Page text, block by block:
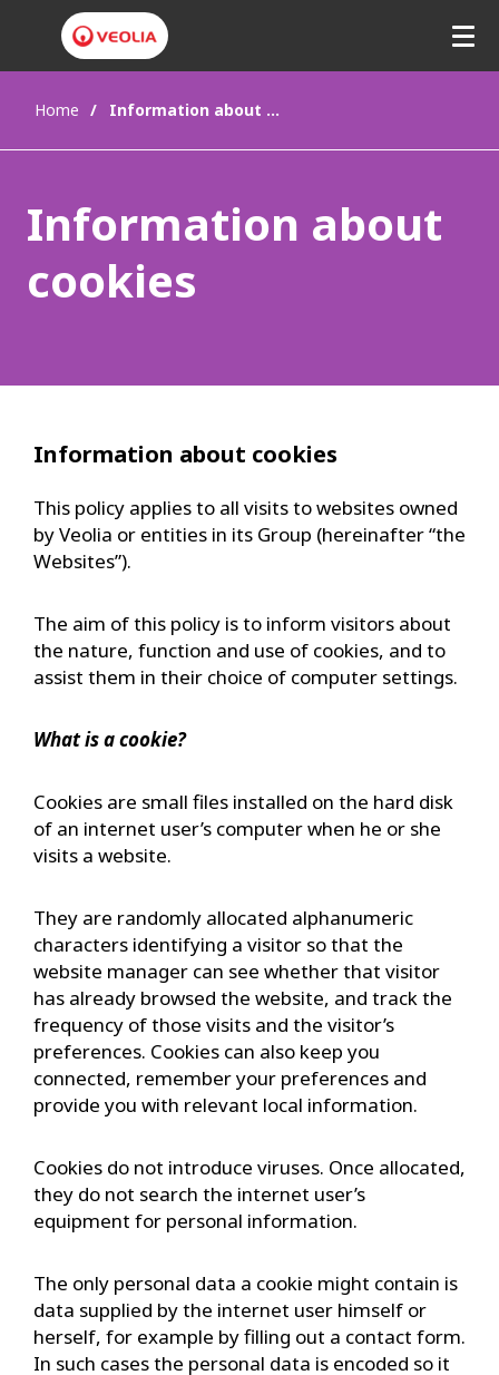
Home Information about cookies
Information about
cookies
Information about cookies
This policy applies to all visits to websites owned
by Veolia or entities in its Group (hereinafter “the
Websites”).
The aim of this policy is to inform visitors about
the nature, function and use of cookies, and to
assist them in their choice of computer settings.
What is a cookie?
Cookies are small files installed on the hard disk
of an internet user’s computer when he or she
visits a website.
They are randomly allocated alphanumeric
characters identifying a visitor so that the
website manager can see whether that visitor
has already browsed the website, and track the
frequency of those visits and the visitor’s
preferences. Cookies can also keep you
connected, remember your preferences and
provide you with relevant local information.
Cookies do not introduce viruses. Once allocated,
they do not search the internet user’s
equipment for personal information.
The only personal data a cookie might contain is
data supplied by the internet user himself or
herself, for example by filling out a contact form.
In such cases the personal data is encoded so it